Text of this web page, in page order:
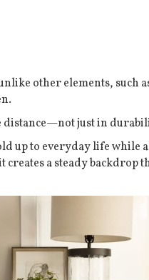
other elements, such
distance—not just in
up to everyday life while
a steady backdrop